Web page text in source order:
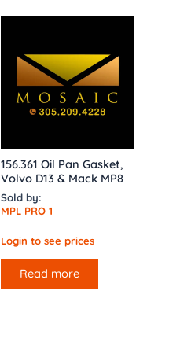
156.361 Oil Pan Gasket,
Volvo D13 & Mack MP8
Sold by:
MPL PRO 1
Login to see prices
Read more